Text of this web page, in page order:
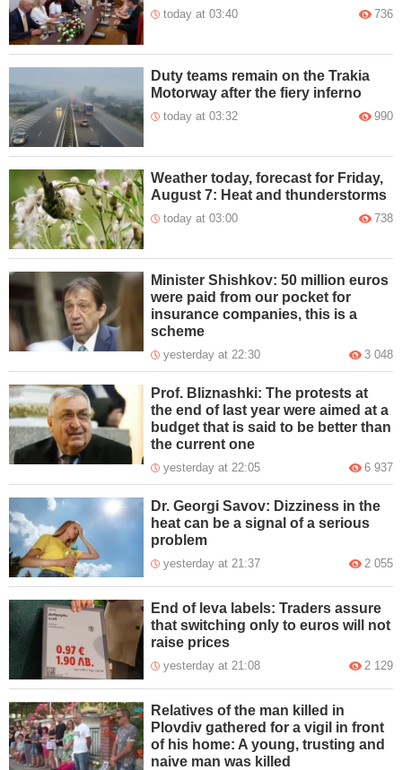
today at 03:40 736
Duty teams remain on the Trakia
Motorway after the fiery inferno
today at 03:32 990
Weather today, forecast for Friday,
August 7: Heat and thunderstorms
today at 03:00 738
Minister Shishkov: 50 million euros
were paid from our pocket for
insurance companies, this is a
scheme
yesterday at 22:30 3 048
Prof. Bliznashki: The protests at
the end of last year were aimed at a
budget that is said to be better than
the current one
yesterday at 22:05 6 937
Dr. Georgi Savov: Dizziness in the
heat can be a signal of a serious
problem
yesterday at 21:37 2 055
End of leva labels: Traders assure
that switching only to euros will not
raise prices
yesterday at 21:08 2 129
Relatives of the man killed in
Plovdiv gathered for a vigil in front
of his home: A young, trusting and
naive man was killed